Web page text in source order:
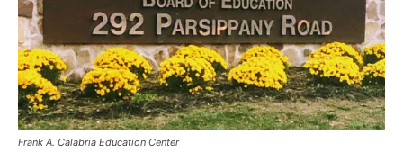
Frank A. Calabria Education Center